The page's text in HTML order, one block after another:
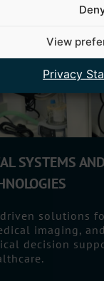
View
Privacy
SYSTEMS
solutions
imaging, and
decision